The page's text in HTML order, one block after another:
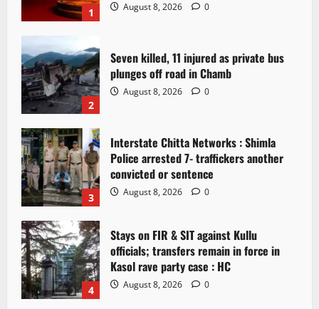
1 August 8, 2026 0
2
Seven killed, 11 injured as private bus
plunges off road in Chamb
August 8, 2026 0
3
Interstate Chitta Networks : Shimla
Police arrested 7- traffickers another
convicted or sentence
August 8, 2026 0
4
Stays on FIR & SIT against Kullu
officials; transfers remain in force in
Kasol rave party case : HC
August 8, 2026 0